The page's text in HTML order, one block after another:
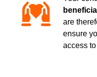
are
ensure
access